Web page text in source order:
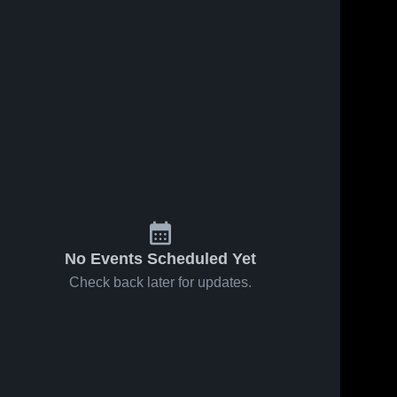
No Events Scheduled Yet
Check back later for updates.